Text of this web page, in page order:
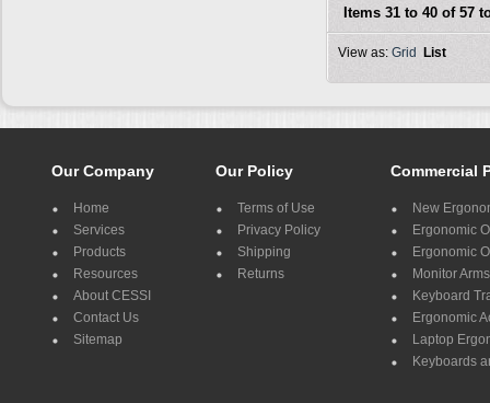
Items 31 to 40 of 57
View as: Grid List
Our Company
Home
Services
Products
Resources
About CESSI
Contact Us
Sitemap
Our Policy
Terms of Use
Privacy Policy
Shipping
Returns
Commercial
New
Ergonomic
Ergonomic
Monitor Arms
Keyboard
Ergonomic
Laptop
Keyboards